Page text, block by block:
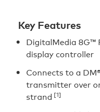
Key Features
DigitalMedia 8G™
display controller
Connects to a
transmitter over
strand [1]